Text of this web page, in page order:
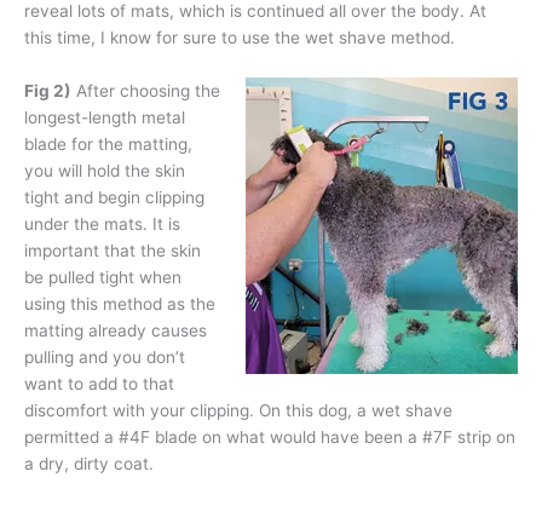
reveal lots of mats, which is continued all over the body. At
this time, I know for sure to use the wet shave method.
Fig 2) After choosing the
longest-length metal
blade for the matting,
you will hold the skin
tight and begin clipping
under the mats. It is
important that the skin
be pulled tight when
using this method as the
matting already causes
pulling and you don’t
want to add to that
discomfort with your clipping. On this dog, a wet shave
permitted a #4F blade on what would have been a #7F strip on
a dry, dirty coat.